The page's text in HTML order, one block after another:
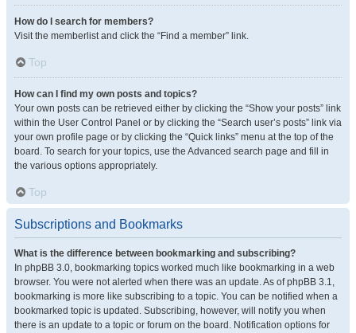
How do I search for members?
Visit the memberlist and click the “Find a member” link.
Top
How can I find my own posts and topics?
Your own posts can be retrieved either by clicking the “Show your posts” link
within the User Control Panel or by clicking the “Search user’s posts” link via
your own profile page or by clicking the “Quick links” menu at the top of the
board. To search for your topics, use the Advanced search page and fill in
the various options appropriately.
Top
Subscriptions and Bookmarks
What is the difference between bookmarking and subscribing?
In phpBB 3.0, bookmarking topics worked much like bookmarking in a web
browser. You were not alerted when there was an update. As of phpBB 3.1,
bookmarking is more like subscribing to a topic. You can be notified when a
bookmarked topic is updated. Subscribing, however, will notify you when
there is an update to a topic or forum on the board. Notification options for